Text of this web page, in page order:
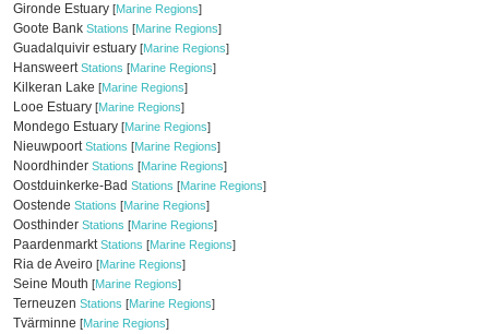
Gironde Estuary [Marine Regions]
Goote Bank Stations [Marine Regions]
Guadalquivir estuary [Marine Regions]
HansweertStations [Marine Regions]
Kilkeran Lake [Marine Regions]
Looe Estuary [Marine Regions]
Mondego Estuary [Marine Regions]
NieuwpoortStations [Marine Regions]
Noordhinder Stations [Marine Regions]
Oostduinkerke-Bad Stations [Marine Regions]
Oostende Stations [Marine Regions]
Oosthinder Stations [Marine Regions]
PaardenmarktStations [Marine Regions]
Ria de Aveiro [Marine Regions]
Seine Mouth [Marine Regions]
Terneuzen Stations [Marine Regions]
Tvärminne [Marine Regions]